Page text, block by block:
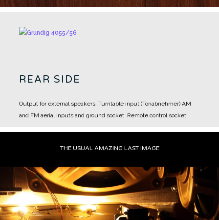
REAR SIDE
Output for external speakers. Turntable input (Tonabnehmer) AM
and FM aerial inputs and ground socket. Remote control socket
THE USUAL AMAZING LAST IMAGE